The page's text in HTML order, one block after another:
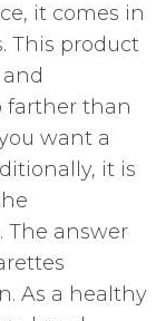
it comes in
This product
farther than
want a
it is
. The answer
As a healthy